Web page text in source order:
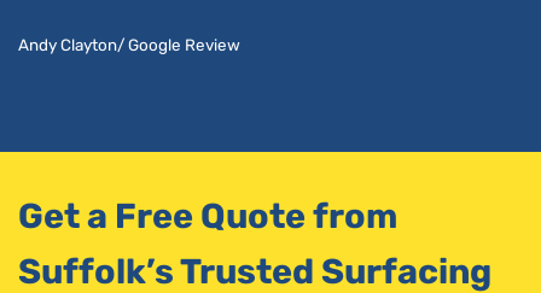
Andy Clayton/ Google Review
Get a Free Quote from
Suffolk’s Trusted Surfacing